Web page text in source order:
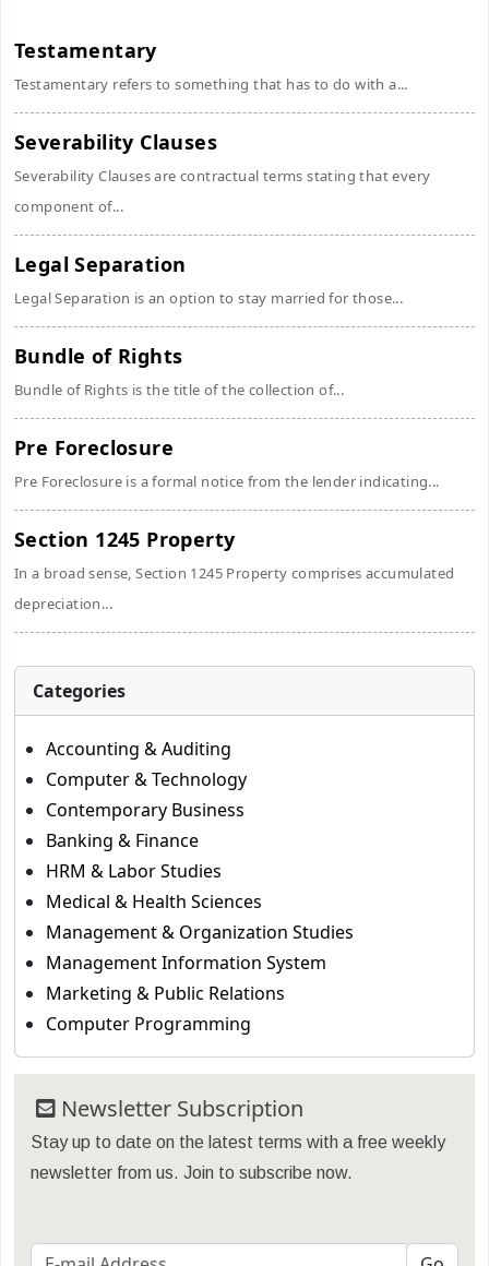
Testamentary
Testamentary refers to something that has to do with a...
Severability Clauses
Severability Clauses are contractual terms stating that every
component of...
Legal Separation
Legal Separation is an option to stay married for those...
Bundle of Rights
Bundle of Rights is the title of the collection of...
Pre Foreclosure
Pre Foreclosure is a formal notice from the lender indicating...
Section 1245 Property
In a broad sense, Section 1245 Property comprises accumulated
depreciation...
Categories
Accounting & Auditing
Computer & Technology
Contemporary Business
Banking & Finance
HRM & Labor Studies
Medical & Health Sciences
Management & Organization Studies
Management Information System
Marketing & Public Relations
Computer Programming
Newsletter Subscription
Stay up to date on the latest terms with a free weekly
newsletter from us. Join to subscribe now.